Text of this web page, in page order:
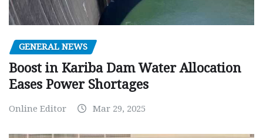
GENERAL NEWS
Boost in Kariba Dam Water Allocation
Eases Power Shortages
Online Editor Mar 29, 2025